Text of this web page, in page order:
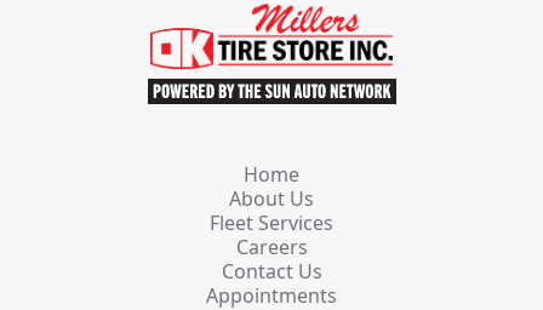
Home
About Us
Fleet Services
Careers
Contact Us
Appointments